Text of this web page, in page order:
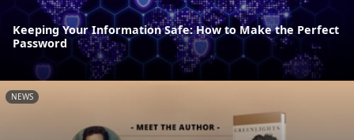
Keeping Your Information Safe: How to Make the Perfect
Password
NEWS